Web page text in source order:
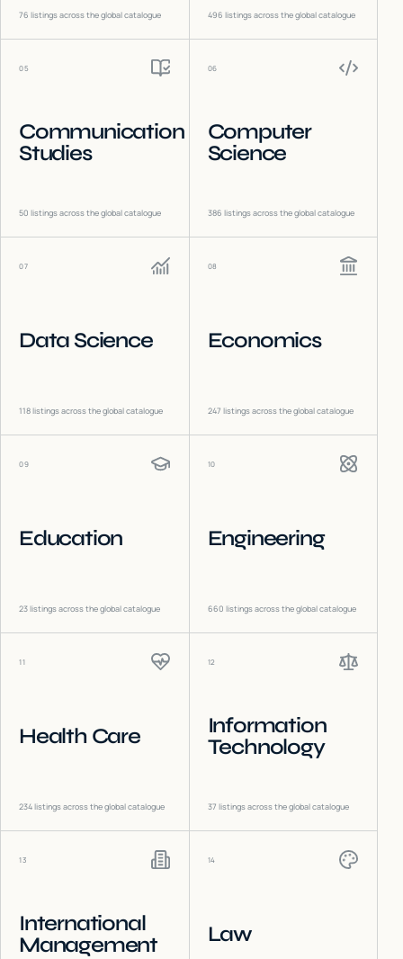
76 listings across the global catalogue 496 listings across the global catalogue
05
Communication
Studies
50 listings across the global catalogue
06
Computer
Science
386 listings across the global catalogue
07
Data Science
118listings across the global catalogue
08
Economics
247 listings across the global catalogue
09
Education
23listings across the global catalogue
10
Engineering
660 listings across the global catalogue
11
Health Care
234listings across the global catalogue
12
Information
Technology
37 listings across the global catalogue
13
International
Management
14
Law